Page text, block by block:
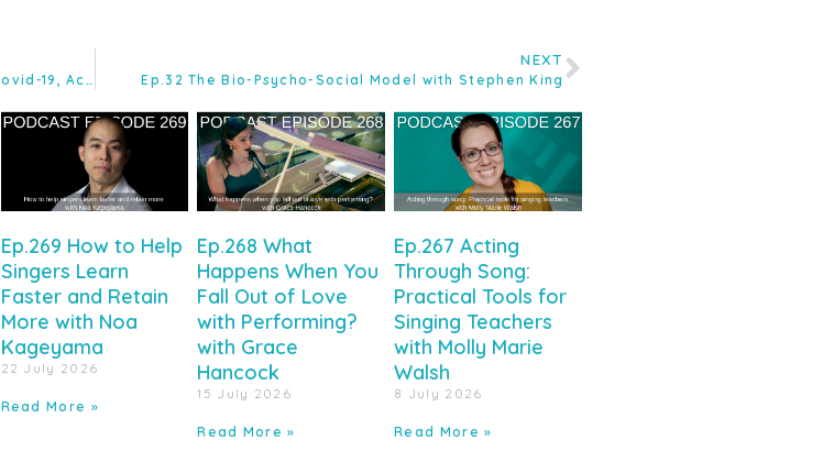
Ep.30 Clearing the Brain Fog with John Henny, Covid-19, Acoustics, Passive Income, and ‘The Teaching Triangle.’
NEXT
Ep.32 The Bio-Psycho-Social Model with Stephen King
Ep.269 How to Help
Singers Learn
Faster and Retain
More with Noa
Kageyama
22 July 2026
Read More »
Ep.268 What
Happens When You
Fall Out of Love
with Performing?
with Grace
Hancock
15 July 2026
Read More »
Ep.267 Acting
Through Song:
Practical Tools for
Singing Teachers
with Molly Marie
Walsh
8 July 2026
Read More »